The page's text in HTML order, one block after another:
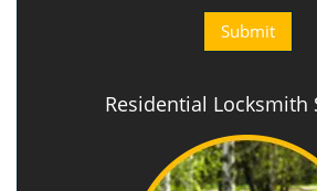
Residential Locksmith